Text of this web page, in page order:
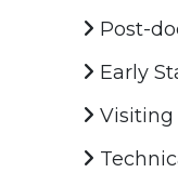
Post-
Early
Visiting